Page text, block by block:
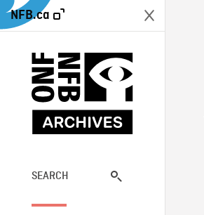
NFB.ca
SEARCH